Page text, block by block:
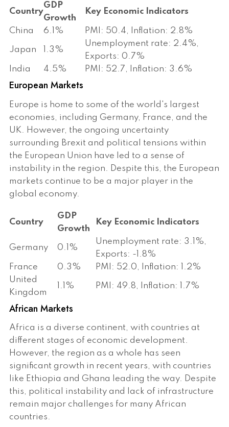
Country
GDP
Growth
Key Economic Indicators
China 6.1% PMI: 50.4, Inflation: 2.8%
Japan 1.3%
Unemployment rate: 2.4%,
Exports: 0.7%
India
4.5% PMI: 52.7, Inflation: 3.6%
European Markets
Europe is home to some of the world's largest
economies, including Germany, France, and the
UK. However, the ongoing uncertainty
surrounding Brexit and political tensions within
the European Union have led to a sense of
instability in the region. Despite this, the European
markets continue to be a major player in the
global economy.
Country
GDP
Growth
Key Economic Indicators
Germany 0.1%
Unemployment rate: 3.1%,
Exports: -1.8%
France
0.3%
PMI: 52.0, Inflation: 1.2%
United
Kingdom
1.1% PMI: 49.8, Inflation: 1.7%
African Markets
Africa is a diverse continent, with countries at
different stages of economic development.
However, the region as a whole has seen
significant growth in recent years, with countries
like Ethiopia and Ghana leading the way. Despite
this, political instability and lack of infrastructure
remain major challenges for many African
countries.